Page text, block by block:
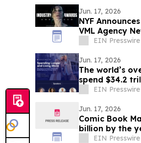
Jun. 17, 2026
NYF
VML Agency
Brand of the
EIN Presswire
Jun. 17, 2026
The world’s
spend $34.2
EIN Presswire
Jun. 17, 2026
Comic Book
billion by the
EIN Presswire